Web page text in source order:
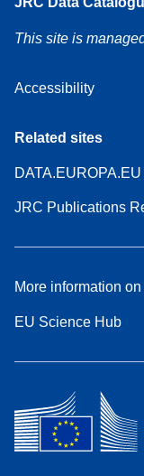
This site is
Accessibility
Related sites
DATA.EUROPA.EU
JRC Publications
More information on
EU Science Hub